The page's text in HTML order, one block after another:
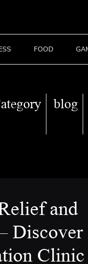
FOOD
blog
and
Discover
Clinic